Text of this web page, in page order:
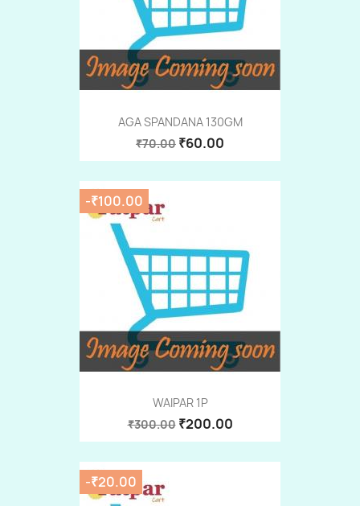
AGA SPANDANA 130GM
₹70.00 ₹60.00
WAIPAR 1P
₹300.00 ₹200.00
-₹100.00
-₹20.00